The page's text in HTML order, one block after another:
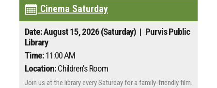
Cinema Saturday
Date: August 15, 2026 (Saturday) | Purvis Public
Library
Time:11:00 AM
Location:Children's Room
Join us at the library every Saturday for a family-friendly film.